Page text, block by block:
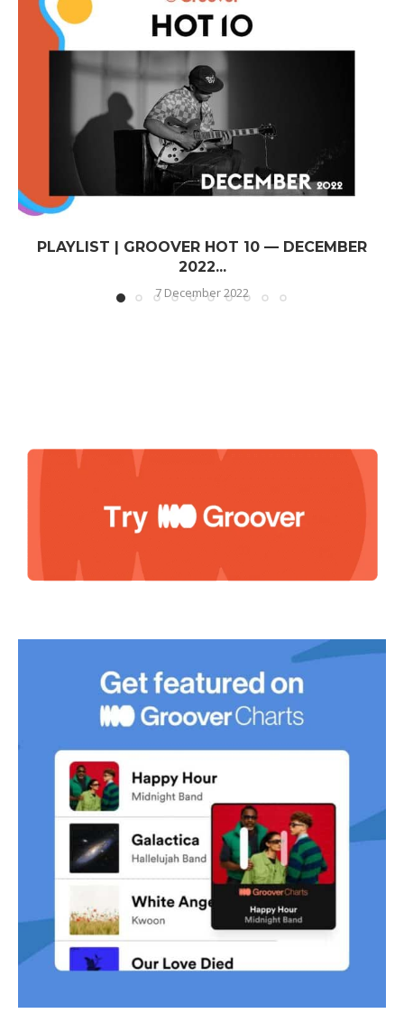
PLAYLIST | GROOVER HOT 10 — DECEMBER
2022...
7 December 2022